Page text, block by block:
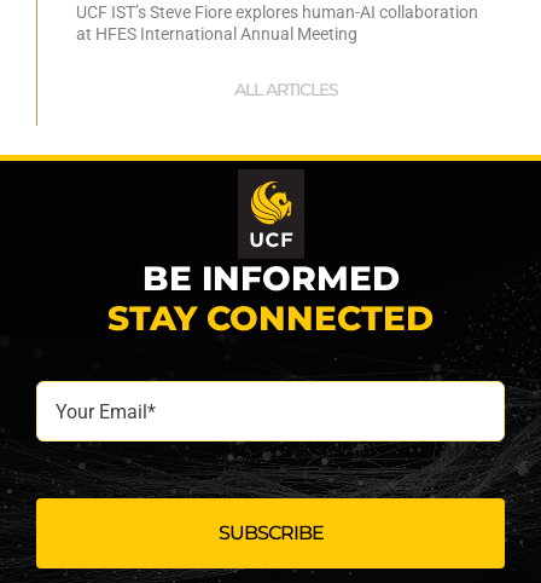
UCF IST’s Steve Fiore explores human-AI collaboration
at HFES International Annual Meeting
ALL ARTICLES
BE INFORMED
STAY CONNECTED
Your
Email*